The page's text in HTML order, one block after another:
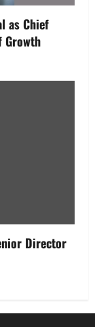
as Chief
Growth
Director